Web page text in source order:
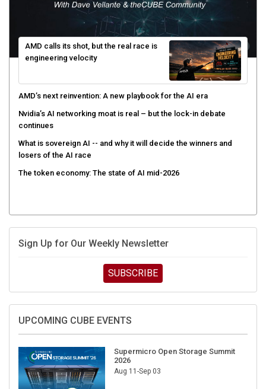
AMD calls its shot, but the real race is
engineering velocity
AMD’s next reinvention: A new playbook for the AI era
Nvidia’s AI networking moat is real – but the lock-in debate
continues
What is sovereign AI -- and why it will decide the winners and
losers of the AI race
The token economy: The state of AI mid-2026
Sign Up for Our Weekly Newsletter
SUBSCRIBE
UPCOMING CUBE EVENTS
Supermicro Open Storage Summit
2026
Aug 11-Sep 03